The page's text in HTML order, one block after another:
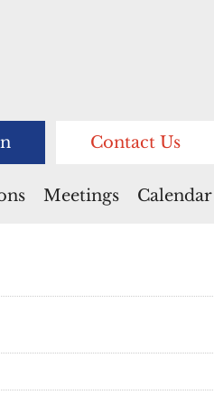
Contact Us
Meetings Calendar